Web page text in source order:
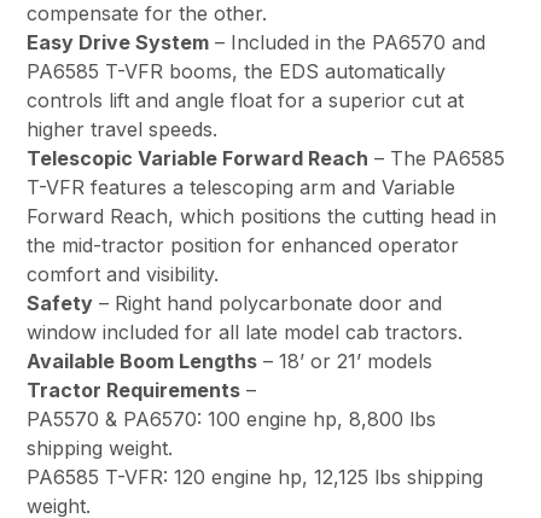
compensate for the other.
Easy Drive System – Included in the PA6570 and
PA6585 T-VFR booms, the EDS automatically
controls lift and angle float for a superior cut at
higher travel speeds.
Telescopic Variable Forward Reach – The PA6585
T-VFR features a telescoping arm and Variable
Forward Reach, which positions the cutting head in
the mid-tractor position for enhanced operator
comfort and visibility.
Safety – Right hand polycarbonate door and
window included for all late model cab tractors.
Available Boom Lengths – 18’ or 21’ models
Tractor Requirements –
PA5570 & PA6570: 100 engine hp, 8,800 lbs
shipping weight.
PA6585 T-VFR: 120 engine hp, 12,125 lbs shipping
weight.